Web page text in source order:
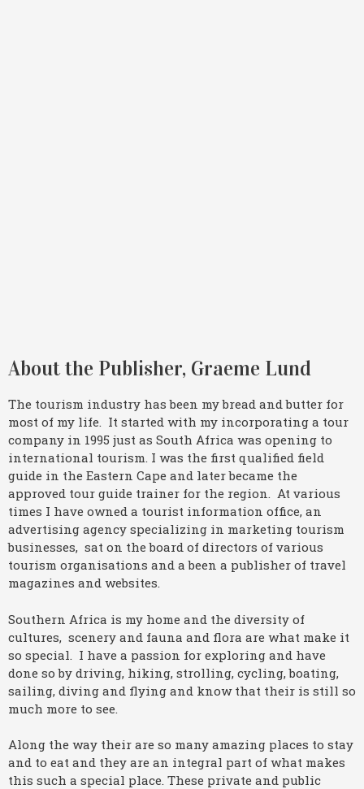
About the Publisher, Graeme Lund
The tourism industry has been my bread and butter for
most of my life. It started with my incorporating a tour
company in 1995 just as South Africa was opening to
international tourism. I was the first qualified field
guide in the Eastern Cape and later became the
approved tour guide trainer for the region. At various
times I have owned a tourist information office, an
advertising agency specializing in marketing tourism
businesses, sat on the board of directors of various
tourism organisations and a been a publisher of travel
magazines and websites.
Southern Africa is my home and the diversity of
cultures, scenery and fauna and flora are what make it
so special. I have a passion for exploring and have
done so by driving, hiking, strolling, cycling, boating,
sailing, diving and flying and know that their is still so
much more to see.
Along the way their are so many amazing places to stay
and to eat and they are an integral part of what makes
this such a special place. These private and public